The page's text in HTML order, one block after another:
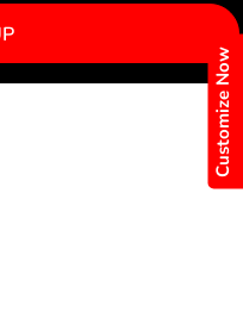
Customize Now